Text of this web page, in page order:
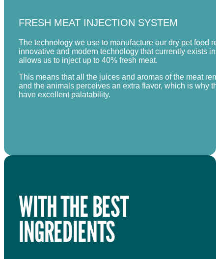
FRESH MEAT INJECTION SYSTEM
The technology we use to manufacture our dry pet food
innovative and modern technology that currently exists in
allows us to inject up to 40% fresh meat.
This means that all the juices and aromas of the meat
and the animals perceives an extra flavor, which is why
have excellent palatability.
WITH THE BEST
INGREDIENTS